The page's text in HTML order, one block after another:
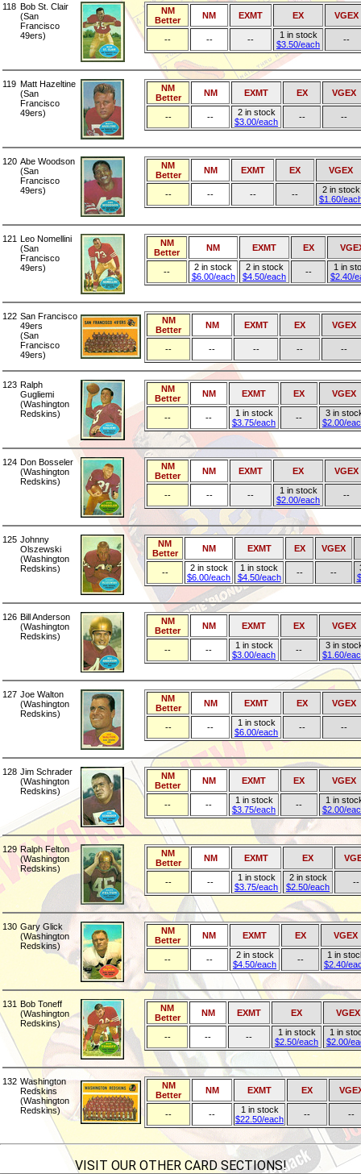
118 Bob St. Clair
(San
Francisco
49ers)
NM
Better
NM EXMT EX VGEX
-- -- --
1 in stock
$3.50/each
--
119 Matt Hazeltine
(San
Francisco
49ers)
NM
Better
NM EXMT EX VGEX
-- --
2 in stock
$3.00/each
-- --
120 Abe Woodson
(San
Francisco
49ers)
NM
Better
NM EXMT EX VGEX
-- -- -- --
2 in stock
$1.60/
121 Leo Nomellini
(San
Francisco
49ers)
NM
Better
NM EXMT EX
--
2 in stock
$6.00/each
2 in stock
$4.50/each
--
1 in
$2.40/
122 San Francisco
49ers
(San
Francisco
49ers)
NM
Better
NM EXMT EX VGEX
-- -- -- -- --
123 Ralph
Gugliemi
(Washington
Redskins)
NM
Better
NM EXMT EX VGEX
-- --
1 in stock
$3.75/each
--
3 in
$2.00/
124 Don Bosseler
(Washington
Redskins)
NM
Better
NM EXMT EX VGEX
-- -- --
1 in stock
$2.00/each
--
125 Johnny
Olszewski
(Washington
Redskins)
NM
Better
NM EXMT EX VGEX
--
2 in stock
$6.00/each
1 in stock
$4.50/each
-- --
126 Bill Anderson
(Washington
Redskins)
NM
Better
NM EXMT EX VGEX
-- --
1 in stock
$3.00/each
--
3 in
$1.60/
127 Joe Walton
(Washington
Redskins)
NM
Better
NM EXMT EX VGEX
-- --
1 in stock
$6.00/each
-- --
128 Jim Schrader
(Washington
Redskins)
NM
Better
NM EXMT EX VGEX
-- --
1 in stock
$3.75/each
--
1 in
$2.00/
129 Ralph Felton
(Washington
Redskins)
NM
Better
NM EXMT EX
-- --
1 in stock
$3.75/each
2 in stock
$2.50/each
--
130 Gary Glick
(Washington
Redskins)
NM
Better
NM EXMT EX VGEX
-- --
2 in stock
$4.50/each
--
1 in
$2.40/
131 Bob Toneff
(Washington
Redskins)
NM
Better
NM EXMT EX VGEX
-- -- --
1 in stock
$2.50/each
1 in
$2.00/
132 Washington
Redskins
(Washington
Redskins)
NM
Better
NM EXMT EX
-- --
1 in stock
$22.50/each
-- --
VISIT OUR OTHER CARD SECTIONS!